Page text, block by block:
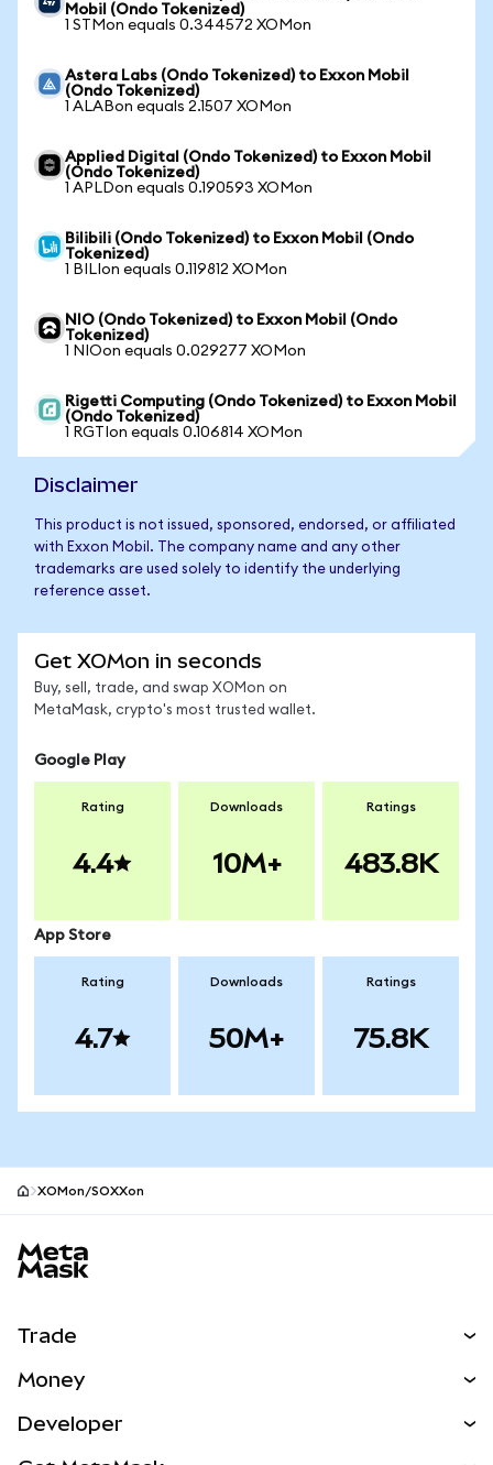
Mobil (Ondo Tokenized)
1 STMon equals 0.344572 XOMon
Astera Labs (Ondo Tokenized) to Exxon Mobil
(Ondo Tokenized)
1 ALABon equals 2.1507 XOMon
Applied Digital (Ondo Tokenized) to Exxon Mobil
(Ondo Tokenized)
1 APLDon equals 0.190593 XOMon
Bilibili (Ondo Tokenized) to Exxon Mobil (Ondo
Tokenized)
1 BILIon equals 0.119812 XOMon
NIO (Ondo Tokenized) to Exxon Mobil (Ondo
Tokenized)
1 NIOon equals 0.029277 XOMon
Rigetti Computing (Ondo Tokenized) to Exxon Mobil
(Ondo Tokenized)
1 RGTIon equals 0.106814 XOMon
Disclaimer
This product is not issued, sponsored, endorsed, or affiliated
with Exxon Mobil. The company name and any other
trademarks are used solely to identify the underlying
reference asset.
Get XOMon in seconds
Buy, sell, trade, and swap XOMon on
MetaMask, crypto's most trusted wallet.
Google Play
Rating
4.4
Downloads
10M+
Ratings
483.8K
App Store
Rating
4.7
Downloads
50M+
Ratings
75.8K
XOMon/SOXXon
Trade
NEW
Money
Developer